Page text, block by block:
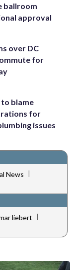
ballroom
approval
over DC
for
to blame
for
issues
News |
liebert |